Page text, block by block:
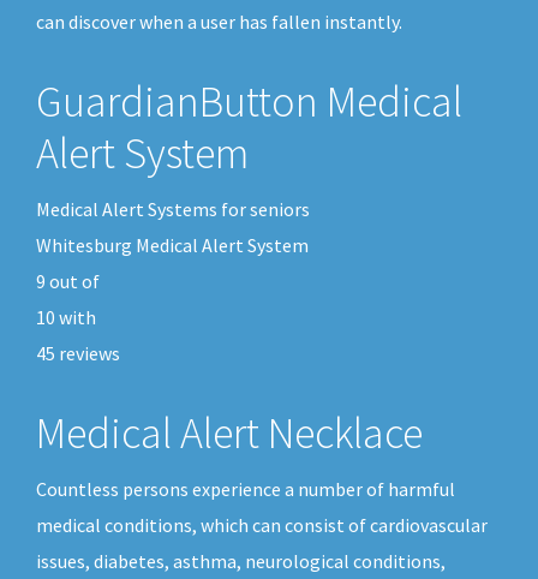
can discover when a user has fallen instantly.
GuardianButton Medical
Alert System
Medical Alert Systems for seniors
Whitesburg Medical Alert System
9 out of
10 with
45 reviews
Medical Alert Necklace
Countless persons experience a number of harmful
medical conditions, which can consist of cardiovascular
issues, diabetes, asthma, neurological conditions,